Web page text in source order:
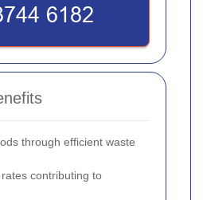
through efficient waste
contributing to